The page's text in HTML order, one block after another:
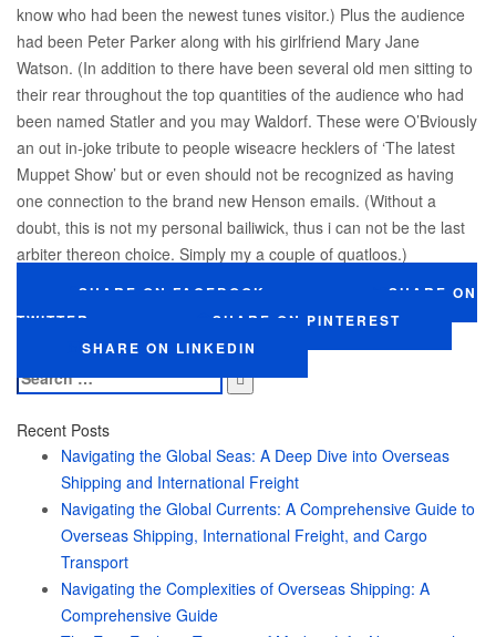
know who had been the newest tunes visitor.) Plus the audience
had been Peter Parker along with his girlfriend Mary Jane
Watson. (In addition to there have been several old men sitting to
their rear throughout the top quantities of the audience who had
been named Statler and you may Waldorf. These were O’Bviously
an out in-joke tribute to people wiseacre hecklers of ‘The latest
Muppet Show’ but or even should not be recognized as having
one connection to the brand new Henson emails. (Without a
doubt, this is not my personal bailiwick, thus i can not be the last
arbiter thereon choice. Simply my a couple of quatloos.)
SHARE ON FACEBOOK
SHARE ON
TWITTER
SHARE ON PINTEREST
SHARE ON LINKEDIN
Search
for:
Recent Posts
Navigating the Global Seas: A Deep Dive into Overseas
Shipping and International Freight
Navigating the Global Currents: A Comprehensive Guide to
Overseas Shipping, International Freight, and Cargo
Transport
Navigating the Complexities of Overseas Shipping: A
Comprehensive Guide